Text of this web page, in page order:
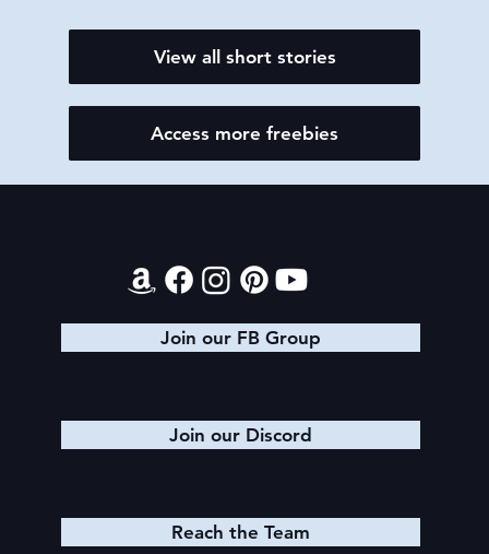
View all short stories
Access more freebies
Join our FB Group
Join our Discord
Reach the Team